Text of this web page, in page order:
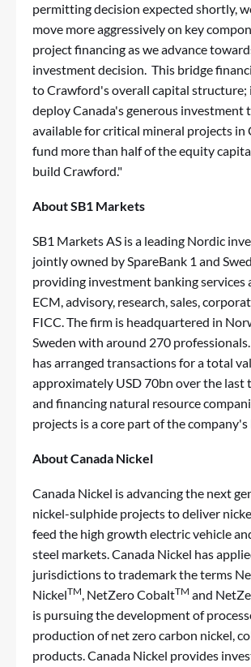
permitting decision expected shortly,
move more aggressively on key
project financing as we advance
investment decision. This bridge
to Crawford's overall capital structure;
deploy Canada's generous investment
available for critical mineral projects in
fund more than half of the equity
build Crawford."
About SB1 Markets
SB1 Markets AS is a leading Nordic
jointly owned by SpareBank 1 and
providing investment banking services
ECM, advisory, research, sales,
FICC. The firm is headquartered in
Sweden with around 270
has arranged transactions for a total
approximately USD 70bn over the last
and financing natural resource
projects is a core part of the company's
About Canada Nickel
Canada Nickel is advancing the next
nickel-sulphide projects to deliver
feed the high growth electric vehicle
steel markets. Canada Nickel has
jurisdictions to trademark the terms
NickelTM, NetZero CobaltTM and
is pursuing the development of
production of net zero carbon nickel,
products. Canada Nickel provides